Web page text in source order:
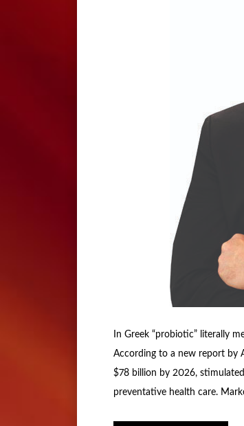
In Greek “probiotic” literally
According to a new report by
$78 billion by 2026,
preventative health care.